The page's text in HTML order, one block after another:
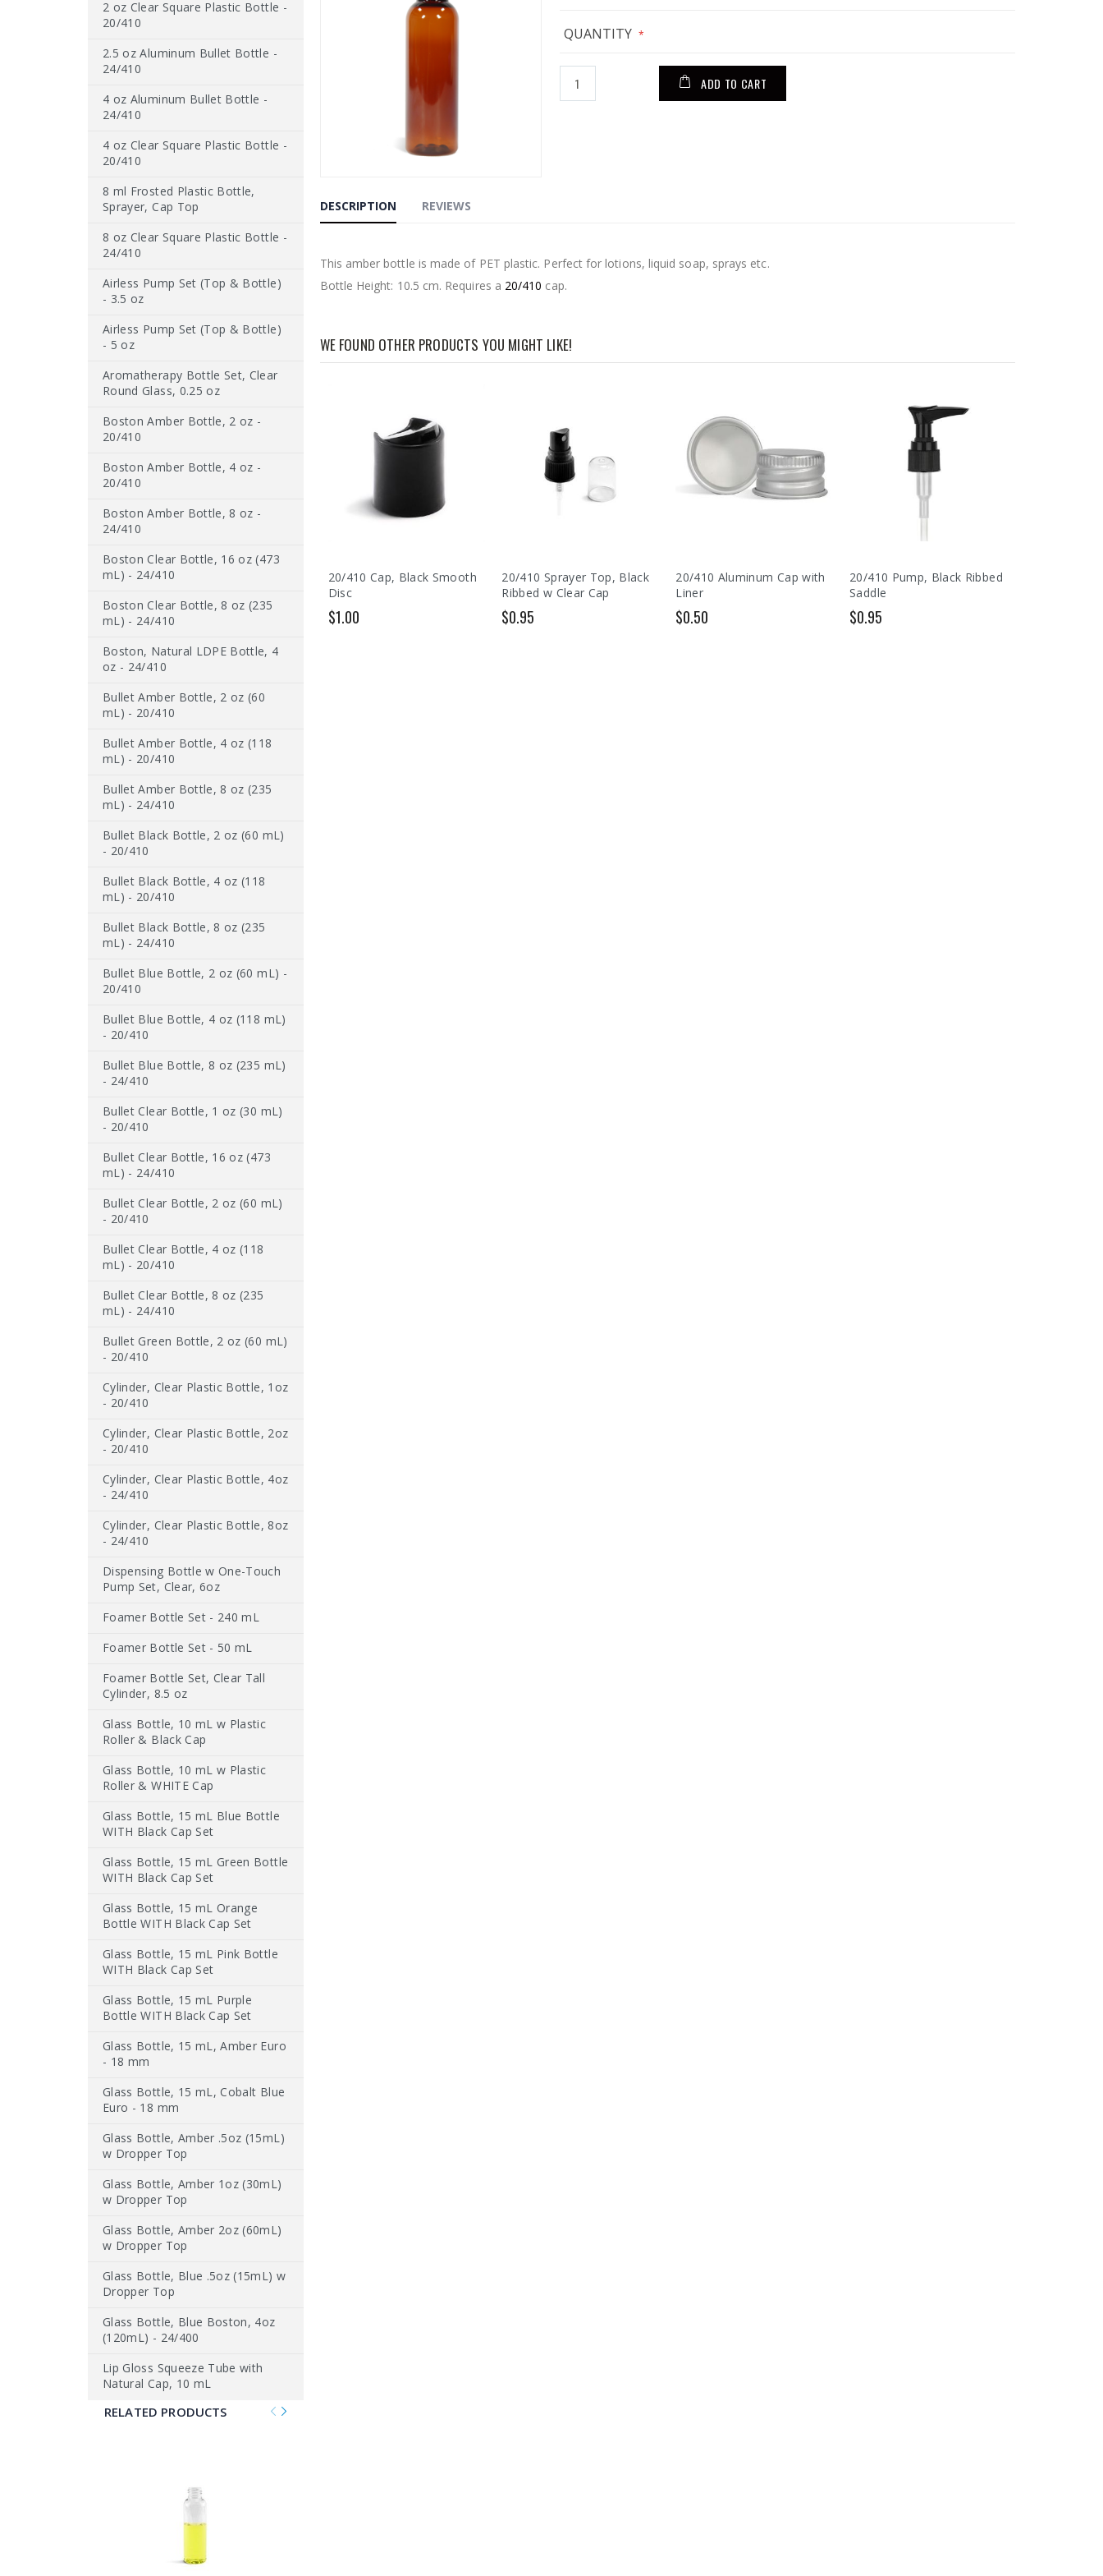
the
beginning
the
images
gallery
QUANTITY
ADD TO CART
DESCRIPTION
This amber bottle is made of PET plastic. Perfect for lotions, liquid soap, sprays etc.
Bottle Height: 10.5 cm. Requires a 20/410 cap.
REVIEWS
WE FOUND OTHER PRODUCTS YOU MIGHT LIKE!
20/410 Cap, Black Smooth
Disc
$1.00
20/410 Sprayer Top, Black
Ribbed w Clear Cap
$0.95
20/410 Aluminum Cap with
Liner
$0.50
20/410 Pump, Black Ribbed
Saddle
$0.95
2 oz Clear Square Plastic Bottle -
20/410
2.5 oz Aluminum Bullet Bottle -
24/410
4 oz Aluminum Bullet Bottle -
24/410
4 oz Clear Square Plastic Bottle -
20/410
8 ml Frosted Plastic Bottle,
Sprayer, Cap Top
8 oz Clear Square Plastic Bottle -
24/410
Airless Pump Set (Top & Bottle)
- 3.5 oz
Airless Pump Set (Top & Bottle)
- 5 oz
Aromatherapy Bottle Set, Clear
Round Glass, 0.25 oz
Boston Amber Bottle, 2 oz -
20/410
Boston Amber Bottle, 4 oz -
20/410
Boston Amber Bottle, 8 oz -
24/410
Boston Clear Bottle, 16 oz (473
mL) - 24/410
Boston Clear Bottle, 8 oz (235
mL) - 24/410
Boston, Natural LDPE Bottle, 4
oz - 24/410
Bullet Amber Bottle, 2 oz (60
mL) - 20/410
Bullet Amber Bottle, 4 oz (118
mL) - 20/410
Bullet Amber Bottle, 8 oz (235
mL) - 24/410
Bullet Black Bottle, 2 oz (60 mL)
- 20/410
Bullet Black Bottle, 4 oz (118
mL) - 20/410
Bullet Black Bottle, 8 oz (235
mL) - 24/410
Bullet Blue Bottle, 2 oz (60 mL) -
20/410
Bullet Blue Bottle, 4 oz (118 mL)
- 20/410
Bullet Blue Bottle, 8 oz (235 mL)
- 24/410
Bullet Clear Bottle, 1 oz (30 mL)
- 20/410
Bullet Clear Bottle, 16 oz (473
mL) - 24/410
Bullet Clear Bottle, 2 oz (60 mL)
- 20/410
Bullet Clear Bottle, 4 oz (118
mL) - 20/410
Bullet Clear Bottle, 8 oz (235
mL) - 24/410
Bullet Green Bottle, 2 oz (60 mL)
- 20/410
Cylinder, Clear Plastic Bottle, 1oz
- 20/410
Cylinder, Clear Plastic Bottle, 2oz
- 20/410
Cylinder, Clear Plastic Bottle, 4oz
- 24/410
Cylinder, Clear Plastic Bottle, 8oz
- 24/410
Dispensing Bottle w One-Touch
Pump Set, Clear, 6oz
Foamer Bottle Set - 240 mL
Foamer Bottle Set - 50 mL
Foamer Bottle Set, Clear Tall
Cylinder, 8.5 oz
Glass Bottle, 10 mL w Plastic
Roller & Black Cap
Glass Bottle, 10 mL w Plastic
Roller & WHITE Cap
Glass Bottle, 15 mL Blue Bottle
WITH Black Cap Set
Glass Bottle, 15 mL Green Bottle
WITH Black Cap Set
Glass Bottle, 15 mL Orange
Bottle WITH Black Cap Set
Glass Bottle, 15 mL Pink Bottle
WITH Black Cap Set
Glass Bottle, 15 mL Purple
Bottle WITH Black Cap Set
Glass Bottle, 15 mL, Amber Euro
- 18 mm
Glass Bottle, 15 mL, Cobalt Blue
Euro - 18 mm
Glass Bottle, Amber .5oz (15mL)
w Dropper Top
Glass Bottle, Amber 1oz (30mL)
w Dropper Top
Glass Bottle, Amber 2oz (60mL)
w Dropper Top
Glass Bottle, Blue .5oz (15mL) w
Dropper Top
Glass Bottle, Blue Boston, 4oz
(120mL) - 24/400
Lip Gloss Squeeze Tube with
Natural Cap, 10 mL
RELATED PRODUCTS